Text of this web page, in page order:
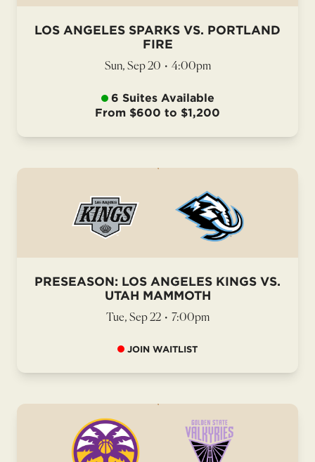
LOS ANGELES SPARKS VS. PORTLAND
FIRE
Sun, Sep 20 • 4:00pm
6 Suites Available
From $600 to $1,200
PRESEASON: LOS ANGELES KINGS VS.
UTAH MAMMOTH
Tue, Sep 22 • 7:00pm
JOIN WAITLIST